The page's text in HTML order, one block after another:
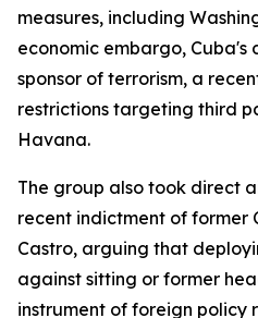
measures, including
economic embargo, Cuba's
sponsor of terrorism, a
restrictions targeting third
Havana.
The group also took direct
recent indictment of former
Castro, arguing that
against sitting or former
instrument of foreign policy